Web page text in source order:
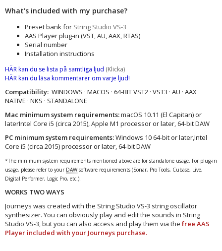
What's included with my purchase?
Preset bank for String Studio VS-3
AAS Player plug-in (VST, AU, AAX, RTAS)
Serial number
Installation instructions
HÄR kan du se lista på samtliga ljud (Klicka)
HÄR kan du läsa kommentarer om varje ljud!
Compatibility: WINDOWS · MACOS · 64-BIT VST2 · VST3 · AU · AAX
NATIVE · NKS · STANDALONE
Mac minimum system requirements:macOS 10.11 (El Capitan) or
laterIntel Core i5 (circa 2015), Apple M1 processor or later, 64-bit DAW
PC minimum system requirements:Windows 10 64‑bit or later,Intel
Core i5 (circa 2015) processor or later, 64-bit DAW
*The minimum system requirements mentioned above are for standalone usage. For plug-in
usage, please refer to your DAW software requirements (Sonar, Pro Tools, Cubase, Live,
Digital Performer, Logic Pro, etc.).
WORKS TWO WAYS
Journeys was created with the String Studio VS-3 string oscillator
synthesizer. You can obviously play and edit the sounds in String
Studio VS-3, but you can also access and play them via the free AAS
Player included with your Journeys purchase.​